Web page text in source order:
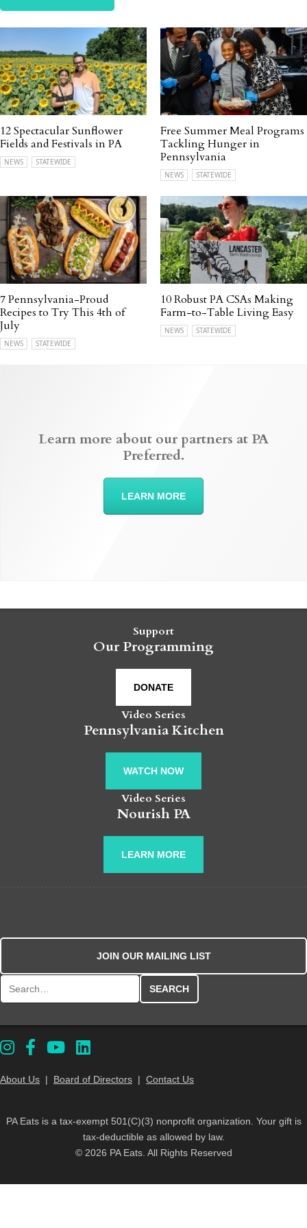
12 Spectacular Sunflower
Fields and Festivals in PA
NEWS STATEWIDE
Free Summer Meal Programs
Tackling Hunger in
Pennsylvania
NEWS STATEWIDE
7 Pennsylvania-Proud
Recipes to Try This 4th of
July
NEWS STATEWIDE
10 Robust PA CSAs Making
Farm-to-Table Living Easy
NEWS STATEWIDE
Learn more about our partners at PA
Preferred.
LEARN MORE
Support
Our Programming
DONATE
Video Series
Pennsylvania Kitchen
WATCH NOW
Video Series
Nourish PA
LEARN MORE
JOIN OUR MAILING LIST
About Us | Board of Directors | Contact Us
PA Eats is a tax-exempt 501(C)(3) nonprofit organization. Your gift is
tax-deductible as allowed by law.
© 2026 PA Eats. All Rights Reserved